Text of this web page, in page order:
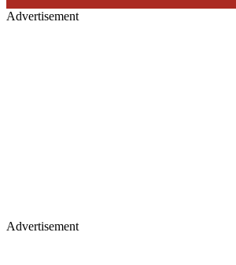
Advertisement
Advertisement